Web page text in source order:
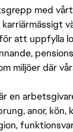
med
att uppfylla
miljöer där
en
anor,